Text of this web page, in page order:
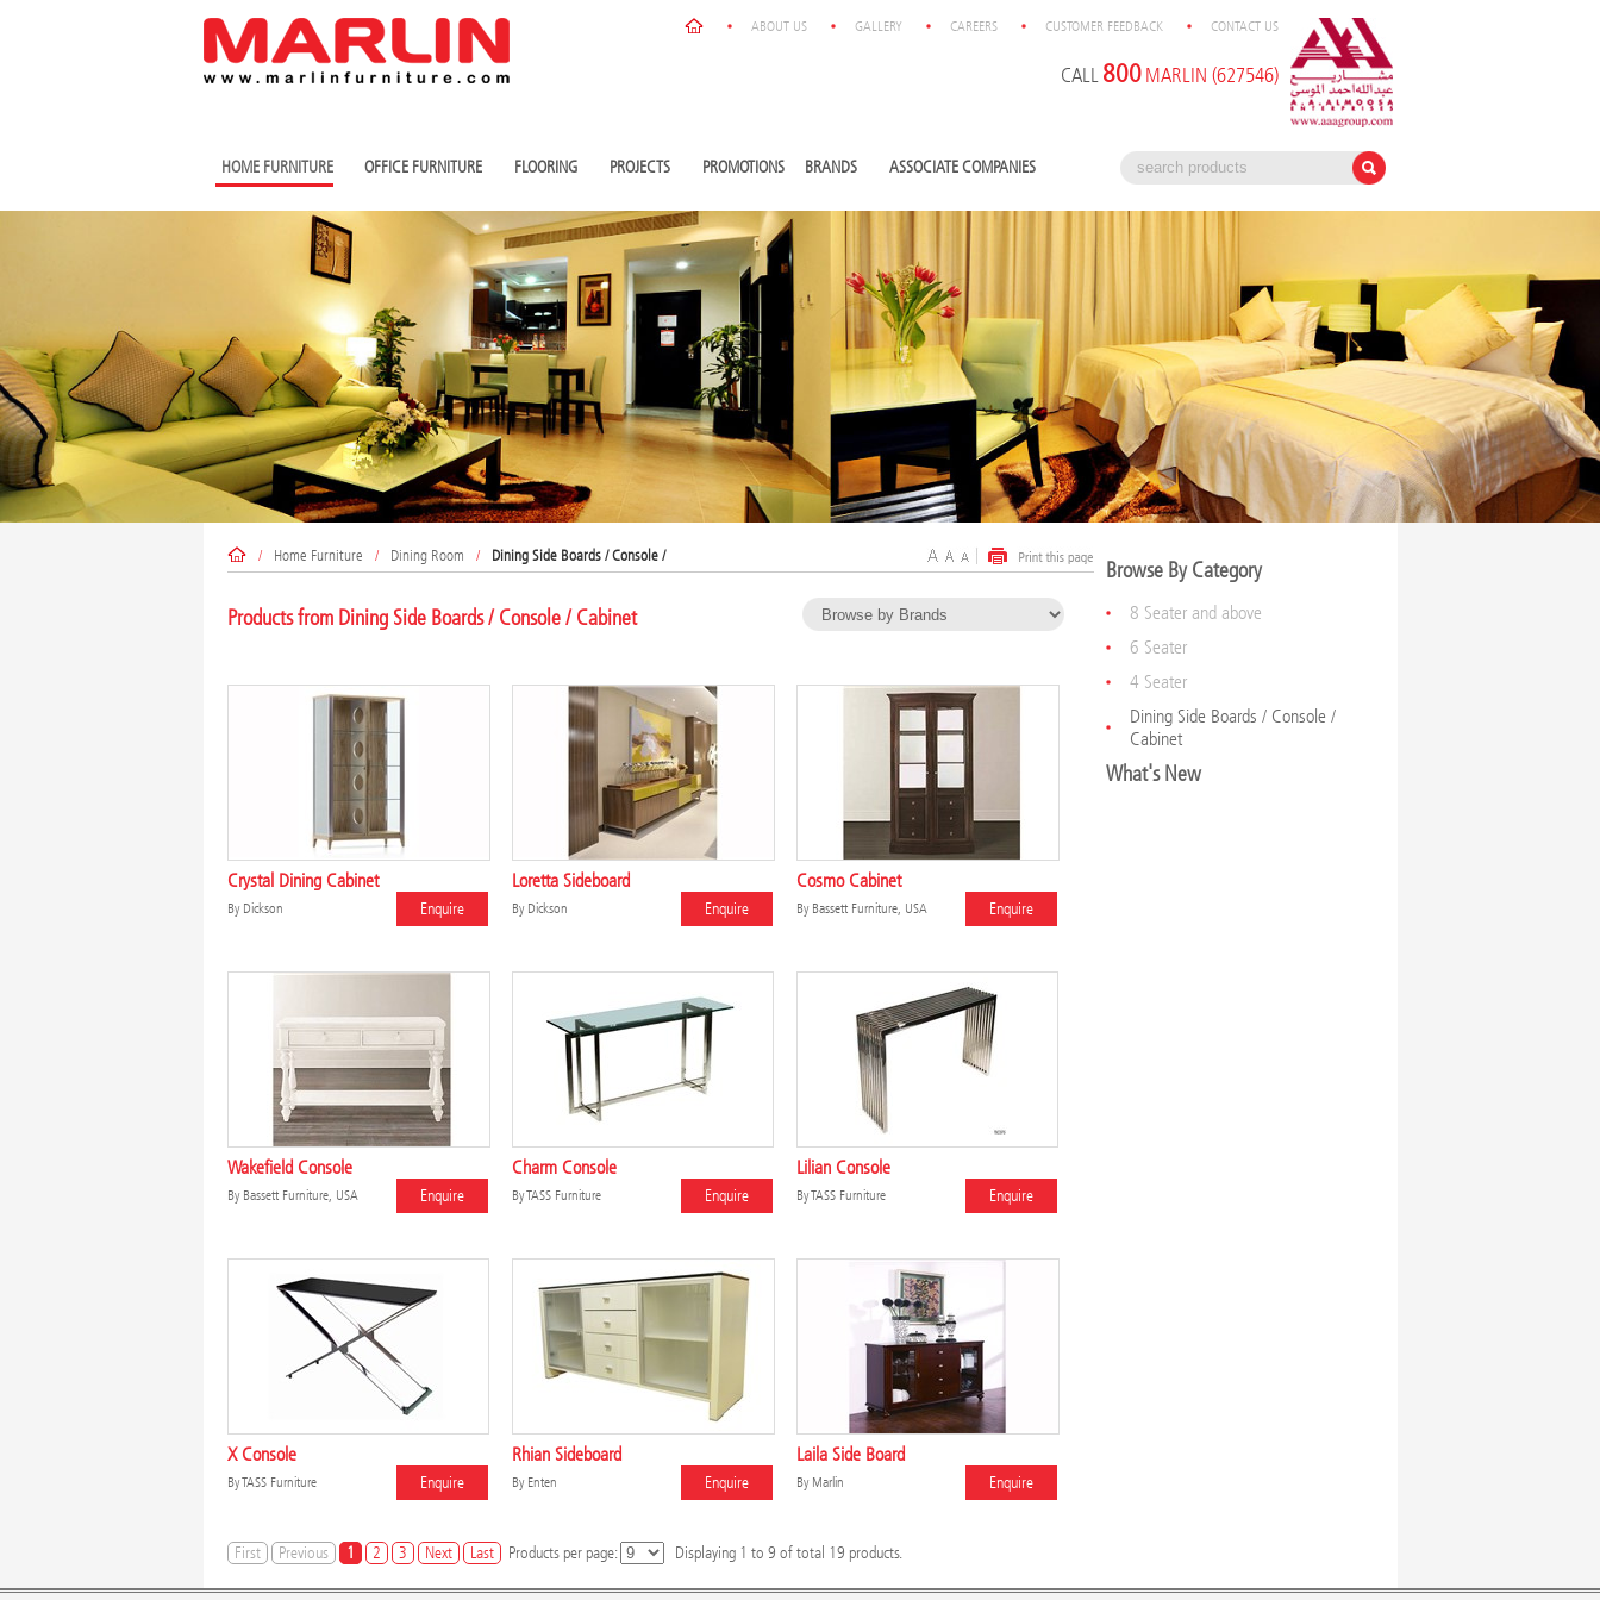
ABOUT US GALLERY CAREERS CUSTOMER FEEDBACK CONTACT US
CALL 800 MARLIN (627546)
HOME FURNITURE OFFICE FURNITURE FLOORING PROJECTS PROMOTIONS BRANDS ASSOCIATE COMPANIES
Browse By Category
8 Seater and above
6 Seater
4 Seater
Dining Side Boards / Console /
Cabinet
What's New
/ Home Furniture / Dining Room / Dining Side Boards / Console /
Products from Dining Side Boards / Console / Cabinet
Crystal Dining Cabinet
By Dickson Enquire
Loretta Sideboard
By Dickson Enquire
Cosmo Cabinet
By Bassett Furniture, USA Enquire
Wakefield Console
By Bassett Furniture, USA Enquire
Charm Console
ByTASS Furniture Enquire
Lilian Console
ByTASS Furniture Enquire
X Console
ByTASS Furniture Enquire
Rhian Sideboard
By Enten Enquire
Laila Side Board
By Marlin Enquire
First Previous 1 2 3 Next Last Products per page: Displaying 1 to 9 of total 19 products.